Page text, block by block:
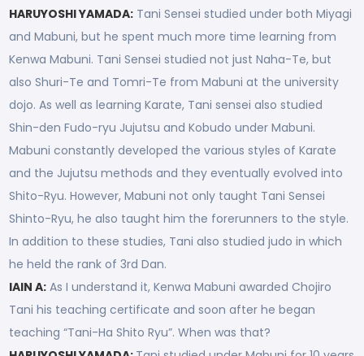
HARUYOSHI YAMADA: Tani Sensei studied under both Miyagi
and Mabuni, but he spent much more time learning from
Kenwa Mabuni. Tani Sensei studied not just Naha-Te, but
also Shuri-Te and Tomri-Te from Mabuni at the university
dojo. As well as learning Karate, Tani sensei also studied
Shin-den Fudo-ryu Jujutsu and Kobudo under Mabuni.
Mabuni constantly developed the various styles of Karate
and the Jujutsu methods and they eventually evolved into
Shito-Ryu. However, Mabuni not only taught Tani Sensei
Shinto-Ryu, he also taught him the forerunners to the style.
In addition to these studies, Tani also studied judo in which
he held the rank of 3rd Dan.
IAIN A: As I understand it, Kenwa Mabuni awarded Chojiro
Tani his teaching certificate and soon after he began
teaching “Tani-Ha Shito Ryu”. When was that?